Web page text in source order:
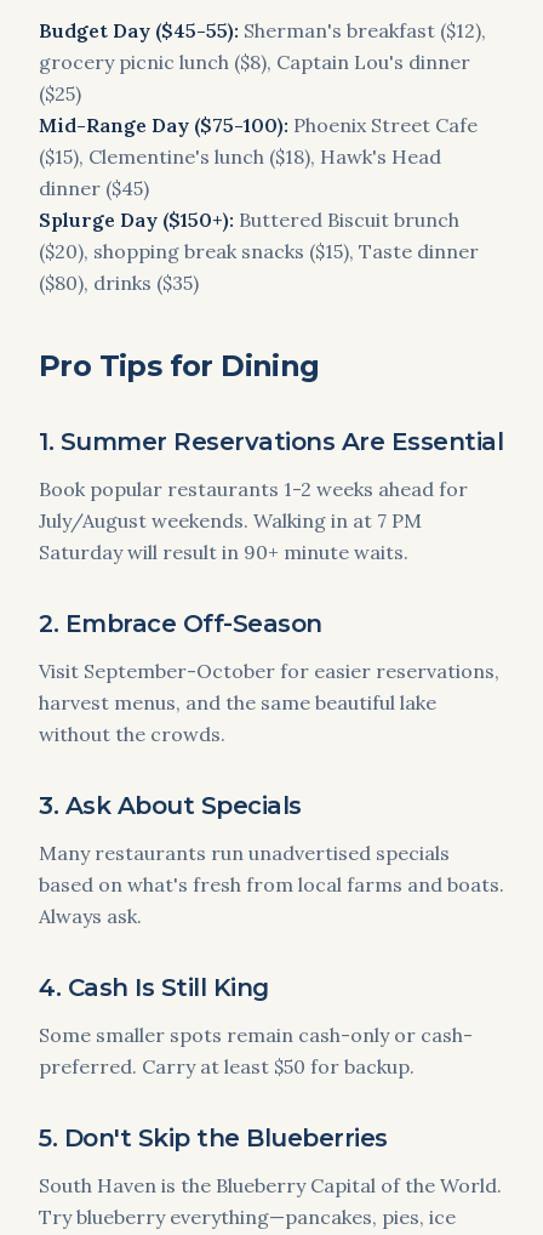
Budget Day ($45-55): Sherman's breakfast ($12),
grocery picnic lunch ($8), Captain Lou's dinner
($25)
Mid-Range Day ($75-100): Phoenix Street Cafe
($15), Clementine's lunch ($18), Hawk's Head
dinner ($45)
Splurge Day ($150+): Buttered Biscuit brunch
($20), shopping break snacks ($15), Taste dinner
($80), drinks ($35)
Pro Tips for Dining
1. Summer Reservations Are Essential
Book popular restaurants 1-2 weeks ahead for
July/August weekends. Walking in at 7 PM
Saturday will result in 90+ minute waits.
2. Embrace Off-Season
Visit September-October for easier reservations,
harvest menus, and the same beautiful lake
without the crowds.
3. Ask About Specials
Many restaurants run unadvertised specials
based on what's fresh from local farms and boats.
Always ask.
4. Cash Is Still King
Some smaller spots remain cash-only or cash-
preferred. Carry at least $50 for backup.
5. Don't Skip the Blueberries
South Haven is the Blueberry Capital of the World.
Try blueberry everything—pancakes, pies, ice